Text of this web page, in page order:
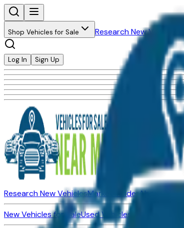
Shop Vehicles for Sale Research New Vehicles
Log In Sign Up
Research New VehiclesMarket InsiderAbout
New Vehicles for SaleUsed Vehicles for Sale